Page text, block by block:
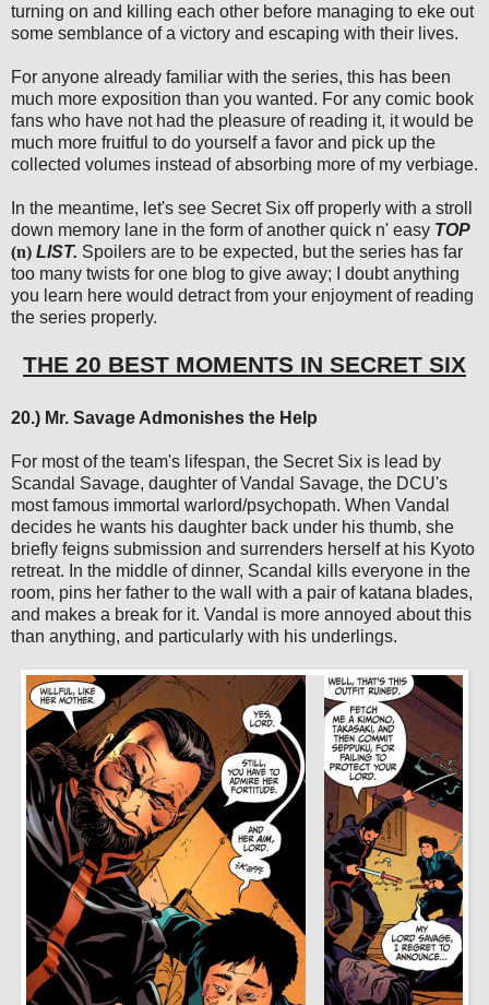
turning on and killing each other before managing to eke out
some semblance of a victory and escaping with their lives.
For anyone already familiar with the series, this has been
much more exposition than you wanted. For any comic book
fans who have not had the pleasure of reading it, it would be
much more fruitful to do yourself a favor and pick up the
collected volumes instead of absorbing more of my verbiage.
In the meantime, let's see Secret Six off properly with a stroll
down memory lane in the form of another quick n' easy TOP
(n) LIST. Spoilers are to be expected, but the series has far
too many twists for one blog to give away; I doubt anything
you learn here would detract from your enjoyment of reading
the series properly.
THE 20 BEST MOMENTS IN SECRET SIX
20.) Mr. Savage Admonishes the Help
For most of the team's lifespan, the Secret Six is lead by
Scandal Savage, daughter of Vandal Savage, the DCU's
most famous immortal warlord/psychopath. When Vandal
decides he wants his daughter back under his thumb, she
briefly feigns submission and surrenders herself at his Kyoto
retreat. In the middle of dinner, Scandal kills everyone in the
room, pins her father to the wall with a pair of katana blades,
and makes a break for it. Vandal is more annoyed about this
than anything, and particularly with his underlings.